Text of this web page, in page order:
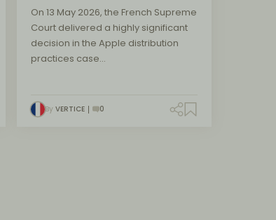
On 13 May 2026, the French Supreme
Court delivered a highly significant
decision in the Apple distribution
practices case…
By VERTICE 0